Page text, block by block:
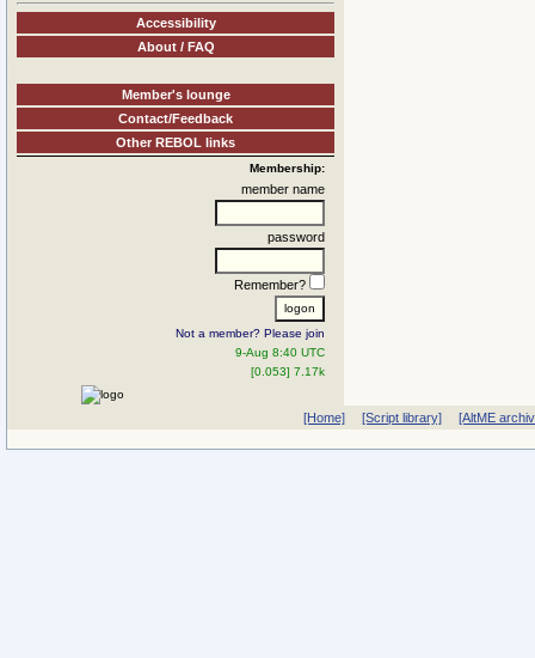
Accessibility
About / FAQ
Member's lounge
Contact/Feedback
Other REBOL links
Membership:
member name
password
Remember?
Not a member? Please join
9-Aug 8:40 UTC
[0.053] 7.17k
[Home] [Script library] [AltME